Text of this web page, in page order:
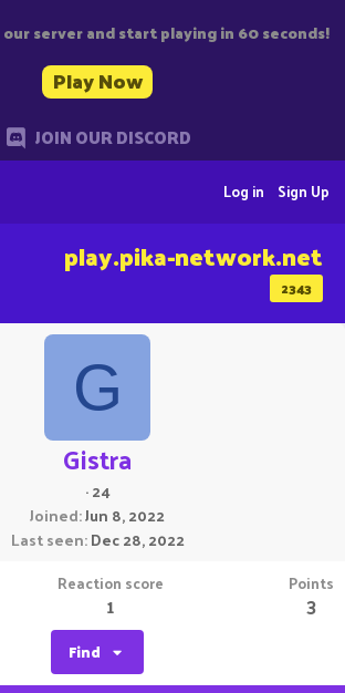
server and start playing in 60 seconds!
Play Now
JOIN OUR DISCORD
Sign Up
Log in
2343
play.pika-network.net
G
Gistra
·24
Joined Jun 8, 2022
Last seen Dec 28, 2022
Reaction score
1
Points
3
Find